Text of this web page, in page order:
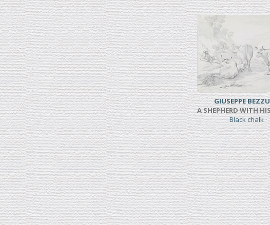
GIUSEPPE
A SHEPHERD WITH
Black chalk